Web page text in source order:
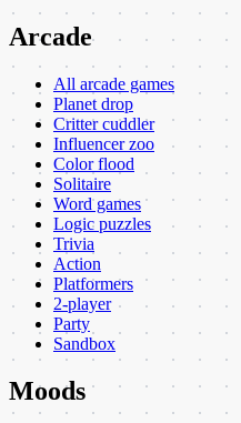
Arcade
All arcade games
Planet drop
Critter cuddler
Influencer zoo
Color flood
Solitaire
Word games
Logic puzzles
Trivia
Action
Platformers
2-player
Party
Sandbox
Moods